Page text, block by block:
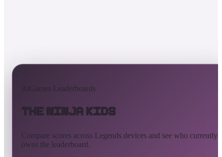
AtGames Leaderboards
The Ninja Kids
Compare scores across Legends devices and see who currently
owns the leaderboard.